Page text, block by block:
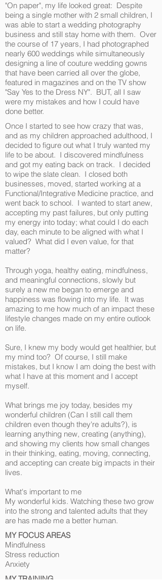
"On paper", my life looked great: Despite
being a single mother with 2 small children, I
was able to start a wedding photography
business and still stay home with them. Over
the course of 17 years, I had photographed
nearly 600 weddings while simultaneously
designing a line of couture wedding gowns
that have been carried all over the globe,
featured in magazines and on the TV show
"Say Yes to the Dress NY". BUT, all I saw
were my mistakes and how I could have
done better.
Once I started to see how crazy that was,
and as my children approached adulthood, I
decided to figure out what I truly wanted my
life to be about. I discovered mindfulness
and got my eating back on track. I decided
to wipe the slate clean. I closed both
businesses, moved, started working at a
Functional/Integrative Medicine practice, and
went back to school. I wanted to start anew,
accepting my past failures, but only putting
my energy into today; what could I do each
day, each minute to be aligned with what I
valued? What did I even value, for that
matter?
Through yoga, healthy eating, mindfulness,
and meaningful connections, slowly but
surely a new me began to emerge and
happiness was flowing into my life. It was
amazing to me how much of an impact these
lifestyle changes made on my entire outlook
on life.
Sure, I knew my body would get healthier, but
my mind too? Of course, I still make
mistakes, but I know I am doing the best with
what I have at this moment and I accept
myself.
What brings me joy today, besides my
wonderful children (Can I still call them
children even though they're adults?), is
learning anything new, creating (anything),
and showing my clients how small changes
in their thinking, eating, moving, connecting,
and accepting can create big impacts in their
lives.
What's important to me
My wonderful kids. Watching these two grow
into the strong and talented adults that they
are has made me a better human.
MY FOCUS AREAS
Mindfulness
Stress reduction
Anxiety
​MY TRAINING